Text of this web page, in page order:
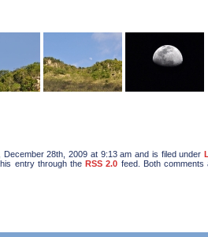
28th, 2009 at 9:13 am and is filed under
entry through theRSS 2.0 feed. Both